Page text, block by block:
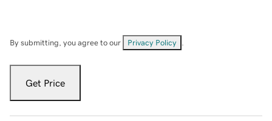
By submitting, you agree to our Privacy Policy
Get Price